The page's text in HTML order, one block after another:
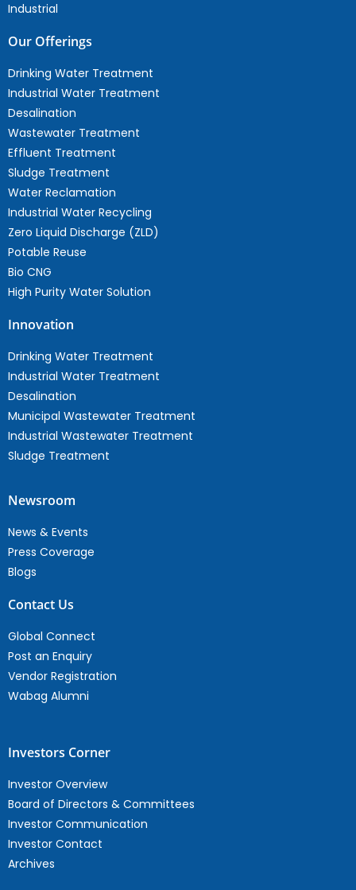
Industrial
Our Offerings
Drinking Water Treatment
Industrial Water Treatment
Desalination
Wastewater Treatment
Effluent Treatment
Sludge Treatment
Water Reclamation
Industrial Water Recycling
Zero Liquid Discharge (ZLD)
Potable Reuse
Bio CNG
High Purity Water Solution
Innovation
Drinking Water Treatment
Industrial Water Treatment
Desalination
Municipal Wastewater Treatment
Industrial Wastewater Treatment
Sludge Treatment
Newsroom
News & Events
Press Coverage
Blogs
Contact Us
Global Connect
Post an Enquiry
Vendor Registration
Wabag Alumni
Investors Corner
Investor Overview
Board of Directors & Committees
Investor Communication
Investor Contact
Archives